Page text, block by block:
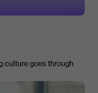
culture goes through